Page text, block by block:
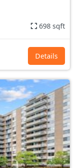
698 sqft
Details